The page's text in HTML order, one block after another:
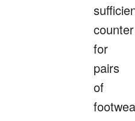
counter
for
pairs
of